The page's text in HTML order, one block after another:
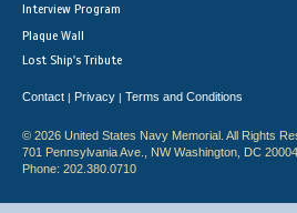
Interview Program
Plaque Wall
Lost Ship's Tribute
Contact | Privacy | Terms and Conditions
© 2026 United States Navy Memorial. All Rights
701 Pennsylvania Ave., NW Washington, DC 20004
Phone: 202.380.0710